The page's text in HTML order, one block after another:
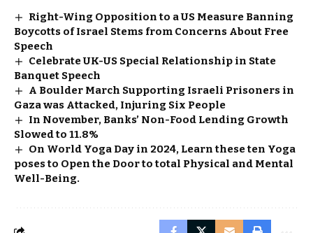
Right-Wing Opposition to a US Measure Banning
Boycotts of Israel Stems from Concerns About Free
Speech
Celebrate UK-US Special Relationship in State
Banquet Speech
A Boulder March Supporting Israeli Prisoners in
Gaza was Attacked, Injuring Six People
In November, Banks’ Non-Food Lending Growth
Slowed to 11.8%
On World Yoga Day in 2024, Learn these ten Yoga
poses to Open the Door to total Physical and Mental
Well-Being.